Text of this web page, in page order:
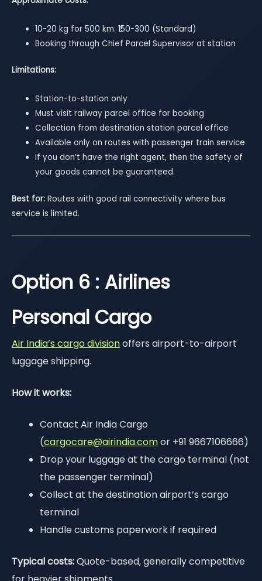
10-20 kg for 500 km: ₹150-300 (Standard)
Booking through Chief Parcel Supervisor at station
Limitations:
Station-to-station only
Must visit railway parcel office for booking
Collection from destination station parcel office
Available only on routes with passenger train service
If you don’t have the right agent, then the safety of
your goods cannot be guaranteed.
Best for: Routes with good rail connectivity where bus
service is limited.
Option 6 : Airlines
Personal Cargo
Air India’s cargo divisionoffers airport-to-airport
luggage shipping.
How it works:
Contact Air India Cargo
(cargocare@airindia.comor +91 9667106666)
Drop your luggage at the cargo terminal (not
the passenger terminal)
Collect at the destination airport’s cargo
terminal
Handle customs paperwork if required
Typical costs:Quote-based, generally competitive